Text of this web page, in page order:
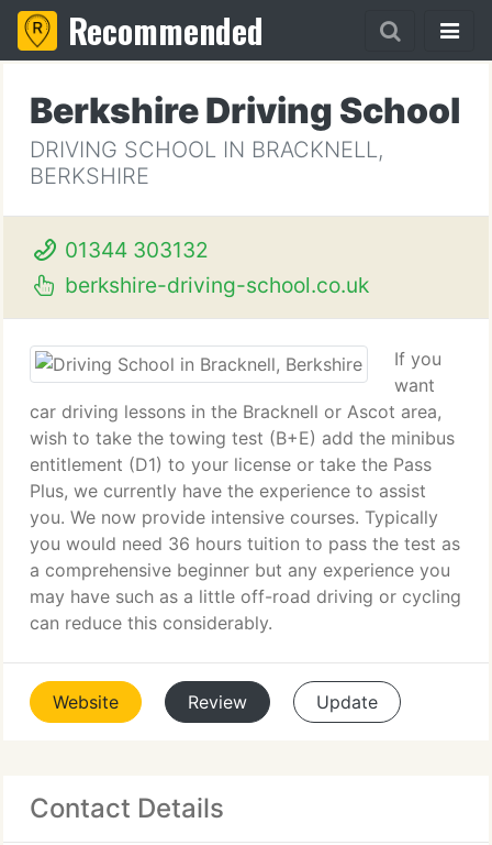
Recommended
Berkshire Driving School
DRIVING SCHOOL IN BRACKNELL,
BERKSHIRE
01344 303132
berkshire-driving-school.co.uk
If you
want
car driving lessons in the Bracknell or Ascot area,
wish to take the towing test (B+E) add the minibus
entitlement (D1) to your license or take the Pass
Plus, we currently have the experience to assist
you. We now provide intensive courses. Typically
you would need 36 hours tuition to pass the test as
a comprehensive beginner but any experience you
may have such as a little off-road driving or cycling
can reduce this considerably.
Website Review Update
Contact Details